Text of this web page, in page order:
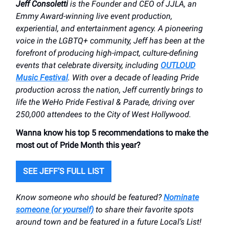
Jeff Consolettiis the Founder and CEO of JJLA, an
Emmy Award-winning live event production,
experiential, and entertainment agency. A pioneering
voice in the LGBTQ+ community, Jeff has been at the
forefront of producing high-impact, culture-defining
events that celebrate diversity, including OUTLOUD
Music Festival. With over a decade of leading Pride
production across the nation, Jeff currently brings to
life the WeHo Pride Festival & Parade, driving over
250,000 attendees to the City of West Hollywood.
Wanna know his top 5 recommendations to make the
most out of Pride Month this year?
SEE JEFF’S FULL LIST
Know someone who should be featured?Nominate
someone (or yourself) to share their favorite spots
around town and be featured in a future Local’s List!